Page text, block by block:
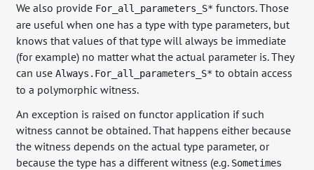
We also provide For_all_parameters_S* functors. Those
are useful when one has a type with type parameters, but
knows that values of that type will always be immediate
(for example) no matter what the actual parameter is. They
can useAlways.For_all_parameters_S* to obtain access
to a polymorphic witness.
An exception is raised on functor application if such
witness cannot be obtained. That happens either because
the witness depends on the actual type parameter, or
because the type has a different witness (e.g. Sometimes